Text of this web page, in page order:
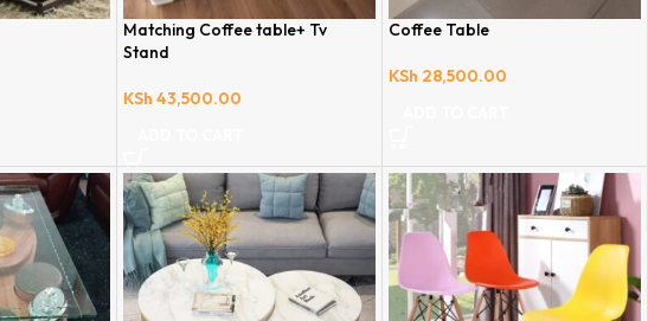
Matching Coffee table+ Tv
Stand
KSh 43,500.00
Coffee Table
KSh 28,500.00